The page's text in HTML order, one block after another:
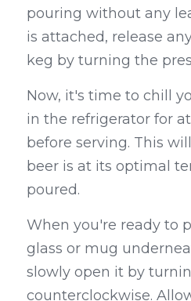
pouring without any
is attached, release
keg by turning the
Now, it's time to chill
in the refrigerator for
before serving. This
beer is at its optimal
poured.
When you're ready to
glass or mug
slowly open it by
counterclockwise.